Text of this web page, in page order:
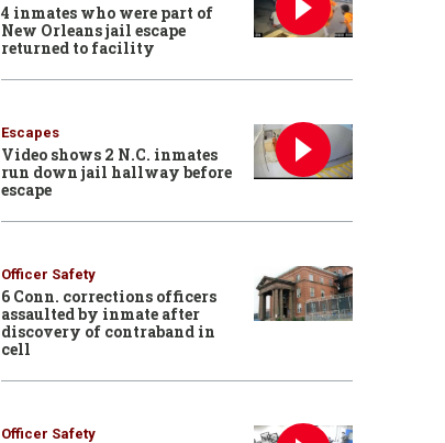
4 inmates who were part of
New Orleans jail escape
returned to facility
Escapes
Video shows 2 N.C. inmates
run down jail hallway before
escape
Officer Safety
6 Conn. corrections officers
assaulted by inmate after
discovery of contraband in
cell
Officer Safety